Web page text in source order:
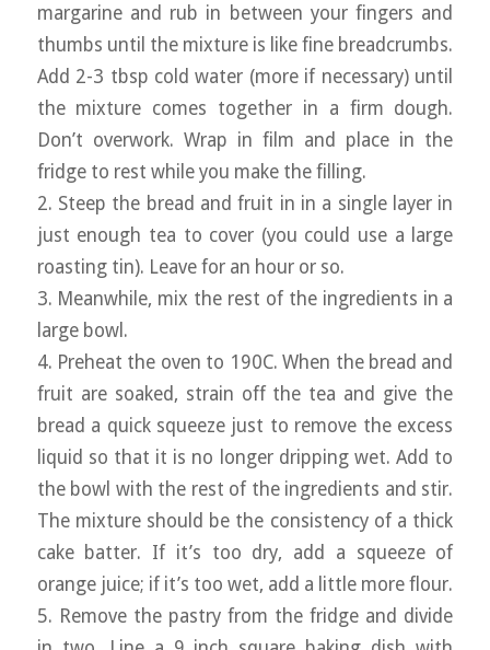
margarine and rub in between your fingers and
thumbs until the mixture is like fine breadcrumbs.
Add 2-3 tbsp cold water (more if necessary) until
the mixture comes together in a firm dough.
Don’t overwork. Wrap in film and place in the
fridge to rest while you make the filling.
2. Steep the bread and fruit in in a single layer in
just enough tea to cover (you could use a large
roasting tin). Leave for an hour or so.
3. Meanwhile, mix the rest of the ingredients in a
large bowl.
4. Preheat the oven to 190C. When the bread and
fruit are soaked, strain off the tea and give the
bread a quick squeeze just to remove the excess
liquid so that it is no longer dripping wet. Add to
the bowl with the rest of the ingredients and stir.
The mixture should be the consistency of a thick
cake batter. If it’s too dry, add a squeeze of
orange juice; if it’s too wet, add a little more flour.
5. Remove the pastry from the fridge and divide